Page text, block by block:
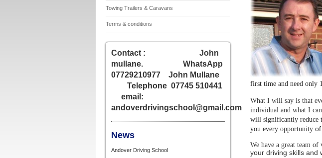
Towing Trailers & Caravans
Terms & conditions
Contact : John
mullane. WhatsApp
07729210977 John Mullane
Telephone 07745 510441
email:
andoverdrivingschool@gmail.com
News
Andover Driving School
first time and need only
What I will say is that
individual and what I
will significantly reduce
you every opportunity of
We have a great team of
your driving skills and